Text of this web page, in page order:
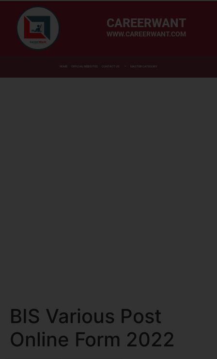
CAREERWANT
WWW.CAREERWANT.COM
HOME OFFICIAL WEBSITES CONTACT US MASTER CATEGORY
BIS Various Post
Online Form 2022